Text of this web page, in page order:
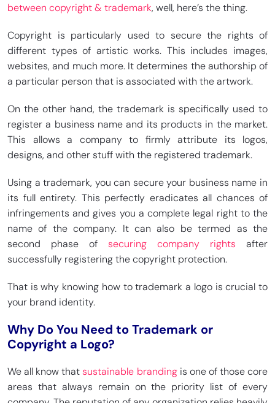
between copyright & trademark, well, here’s the thing.
Copyright is particularly used to secure the rights of
different types of artistic works. This includes images,
websites, and much more. It determines the authorship of
a particular person that is associated with the artwork.
On the other hand, the trademark is specifically used to
register a business name and its products in the market.
This allows a company to firmly attribute its logos,
designs, and other stuff with the registered trademark.
Using a trademark, you can secure your business name in
its full entirety. This perfectly eradicates all chances of
infringements and gives you a complete legal right to the
name of the company. It can also be termed as the
second phase of securing company rights after
successfully registering the copyright protection.
That is why knowing how to trademark a logo is crucial to
your brand identity.
Why Do You Need to Trademark or
Copyright a Logo?
We all know thatsustainable brandingis one of those core
areas that always remain on the priority list of every